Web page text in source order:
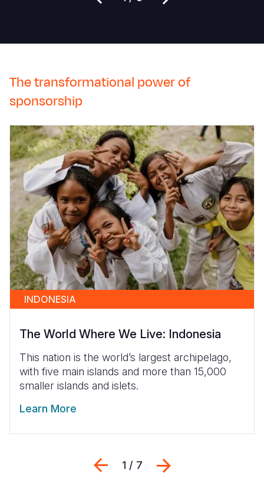
The transformational power of
sponsorship
INDONESIA
The World Where We Live: Indonesia
This nation is the world’s largest archipelago,
with five main islands and more than 15,000
smaller islands and islets.
Learn More
Previous
1 / 7